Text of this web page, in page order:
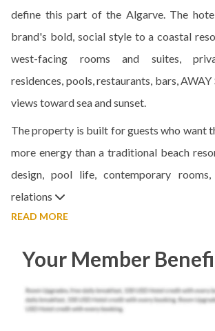
define this part of the Algarve. The
brand's bold, social style to a coastal
west-facing rooms and suites,
residences, pools, restaurants, bars, AWAY
views toward sea and sunset.
The property is built for guests who want
more energy than a traditional beach
design, pool life, contemporary
relations
READ MORE
Your Member